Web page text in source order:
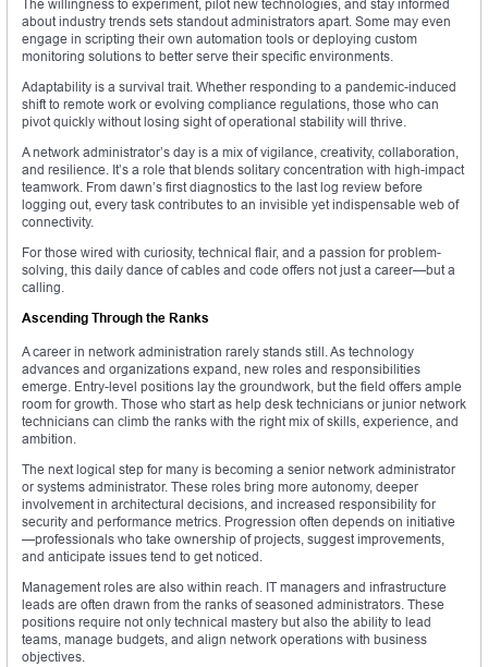
The willingness to experiment, pilot new technologies, and stay informed
about industry trends sets standout administrators apart. Some may even
engage in scripting their own automation tools or deploying custom
monitoring solutions to better serve their specific environments.
Adaptability is a survival trait. Whether responding to a pandemic-induced
shift to remote work or evolving compliance regulations, those who can
pivot quickly without losing sight of operational stability will thrive.
A network administrator’s day is a mix of vigilance, creativity, collaboration,
and resilience. It’s a role that blends solitary concentration with high-impact
teamwork. From dawn’s first diagnostics to the last log review before
logging out, every task contributes to an invisible yet indispensable web of
connectivity.
For those wired with curiosity, technical flair, and a passion for problem-
solving, this daily dance of cables and code offers not just a career—but a
calling.
Ascending Through the Ranks
A career in network administration rarely stands still. As technology
advances and organizations expand, new roles and responsibilities
emerge. Entry-level positions lay the groundwork, but the field offers ample
room for growth. Those who start as help desk technicians or junior network
technicians can climb the ranks with the right mix of skills, experience, and
ambition.
The next logical step for many is becoming a senior network administrator
or systems administrator. These roles bring more autonomy, deeper
involvement in architectural decisions, and increased responsibility for
security and performance metrics. Progression often depends on initiative
—professionals who take ownership of projects, suggest improvements,
and anticipate issues tend to get noticed.
Management roles are also within reach. IT managers and infrastructure
leads are often drawn from the ranks of seasoned administrators. These
positions require not only technical mastery but also the ability to lead
teams, manage budgets, and align network operations with business
objectives.